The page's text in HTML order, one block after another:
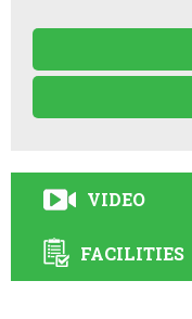
VIDEO
FACILITIES